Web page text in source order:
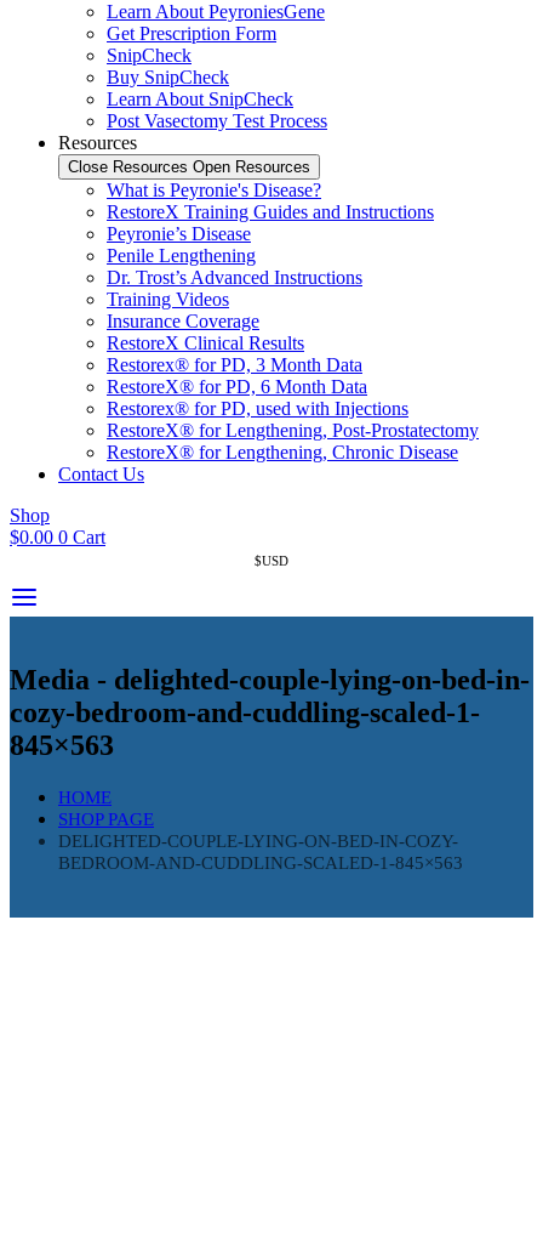
Learn About PeyroniesGene
Get Prescription Form
SnipCheck
Buy SnipCheck
Learn About SnipCheck
Post Vasectomy Test Process
Resources
Close Resources Open Resources
What is Peyronie's Disease?
RestoreX Training Guides and Instructions
Peyronie’s Disease
Penile Lengthening
Dr. Trost’s Advanced Instructions
Training Videos
Insurance Coverage
RestoreX Clinical Results
Restorex® for PD, 3 Month Data
RestoreX® for PD, 6 Month Data
Restorex® for PD, used with Injections
RestoreX® for Lengthening, Post-Prostatectomy
RestoreX® for Lengthening, Chronic Disease
Contact Us
Shop
$0.00 0 Cart
$USD
Media - delighted-couple-lying-on-bed-in-
cozy-bedroom-and-cuddling-scaled-1-
845×563
HOME
SHOP PAGE
DELIGHTED-COUPLE-LYING-ON-BED-IN-COZY-
BEDROOM-AND-CUDDLING-SCALED-1-845×563